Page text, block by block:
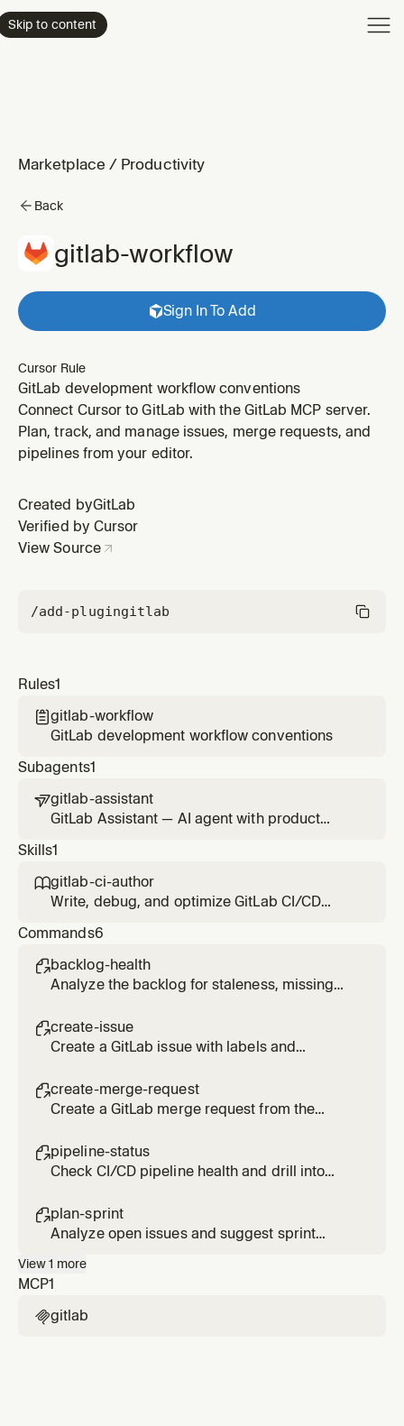
Skip to content
Marketplace / Productivity
Back
gitlab-workflow
Sign In To Add
Cursor Rule
GitLab development workflow conventions
Connect Cursor to GitLab with the GitLab MCP server.
Plan, track, and manage issues, merge requests, and
pipelines from your editor.
Created byGitLab
Verified by Cursor
View Source
/add-plugingitlab
Rules1
gitlab-workflow
GitLab development workflow conventions
Subagents1
gitlab-assistant
GitLab Assistant — AI agent with product
MCP server for Agile planning, prioritization,
delivery tracking, and stakeholder
communication. Refers to Duo Agent Platform
Skills1
gitlab-ci-author
Write, debug, and optimize GitLab CI/CD
Commands6
backlog-health
Analyze the backlog for staleness, missing
create-issue
Create a GitLab issue with labels and
create-merge-request
Create a GitLab merge request from the
pipeline-status
Check CI/CD pipeline health and drill into
plan-sprint
Analyze open issues and suggest sprint
View1 more
MCP1
gitlab